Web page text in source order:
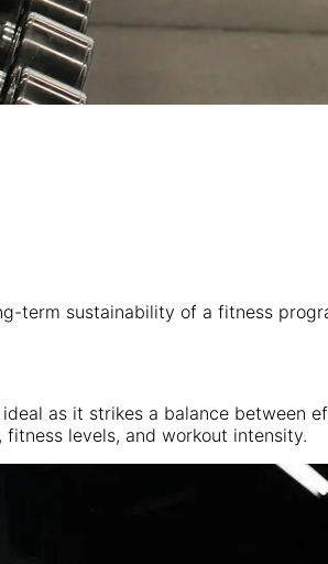
term sustainability of a fitness
as it strikes a balance between
levels, and workout intensity.